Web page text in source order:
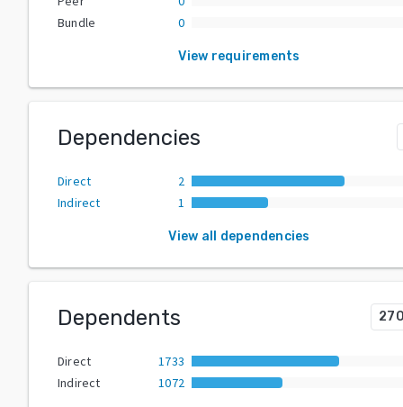
Bundle
0
View requirements
Dependencies
Direct
2
Indirect
1
View all dependencies
Dependents
Direct
1733
Indirect
1072